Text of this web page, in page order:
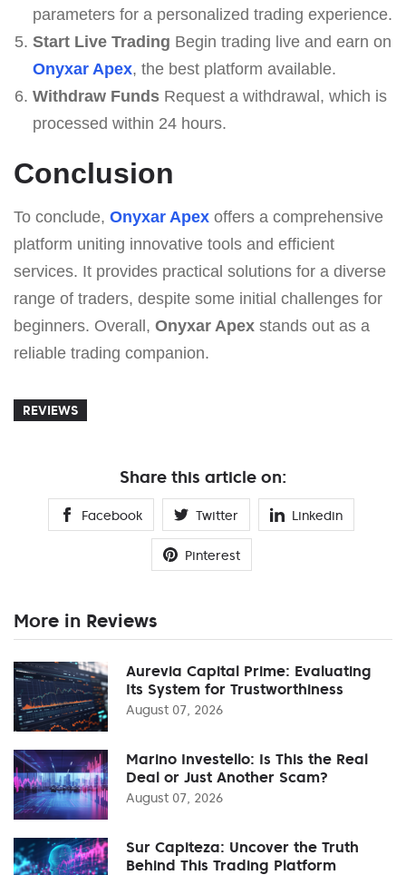
parameters for a personalized trading experience.
Start Live Trading Begin trading live and earn on
Onyxar Apex, the best platform available.
Withdraw FundsRequest a withdrawal, which is
processed within 24 hours.
Conclusion
To conclude, Onyxar Apex offers a comprehensive
platform uniting innovative tools and efficient
services. It provides practical solutions for a diverse
range of traders, despite some initial challenges for
beginners. Overall, Onyxar Apex stands out as a
reliable trading companion.
REVIEWS
Share this article on:
Facebook Twitter Linkedin
Pinterest
More in Reviews
Aurevia Capital Prime: Evaluating
Its System for Trustworthiness
August 07, 2026
Marino Investello: Is This the Real
Deal or Just Another Scam?
August 07, 2026
Sur Capiteza: Uncover the Truth
Behind This Trading Platform